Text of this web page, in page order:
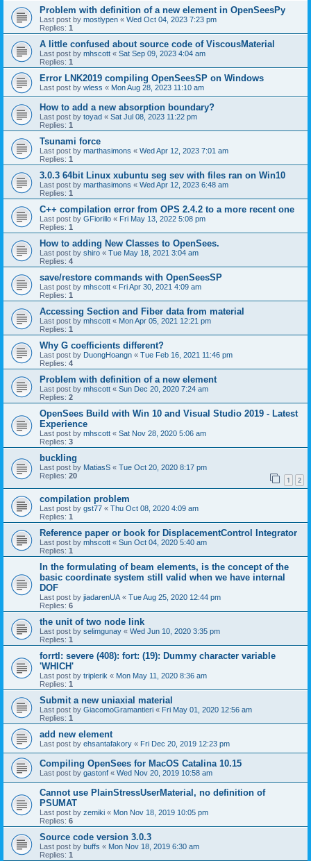
Problem with definition of a new element in OpenSeesPy
Last post by mostlypen « Wed Oct 04, 2023 7:23 pm
Replies: 1
A little confused about source code of ViscousMaterial
Last post by mhscott « Sat Sep 09, 2023 4:04 am
Replies: 1
Error LNK2019 compiling OpenSeesSP on Windows
Last post by wless « Mon Aug 28, 2023 11:10 am
How to add a new absorption boundary?
Last post by toyad « Sat Jul 08, 2023 11:22 pm
Replies: 1
Tsunami force
Last post by marthasimons « Wed Apr 12, 2023 7:01 am
Replies: 1
3.0.3 64bit Linux xubuntu seg sev with files ran on Win10
Last post by marthasimons « Wed Apr 12, 2023 6:48 am
Replies: 1
C++ compilation error from OPS 2.4.2 to a more recent one
Last post by GFiorillo « Fri May 13, 2022 5:08 pm
Replies: 1
How to adding New Classes to OpenSees.
Last post by shiro « Tue May 18, 2021 3:04 am
Replies: 4
save/restore commands with OpenSeesSP
Last post by mhscott « Fri Apr 30, 2021 4:09 am
Replies: 1
Accessing Section and Fiber data from material
Last post by mhscott « Mon Apr 05, 2021 12:21 pm
Replies: 1
Why G coefficients different?
Last post by DuongHoangn « Tue Feb 16, 2021 11:46 pm
Replies: 4
Problem with definition of a new element
Last post by mhscott « Sun Dec 20, 2020 7:24 am
Replies: 2
OpenSees Build with Win 10 and Visual Studio 2019 - Latest
Experience
Last post by mhscott « Sat Nov 28, 2020 5:06 am
Replies: 3
buckling
Last post by MatiasS « Tue Oct 20, 2020 8:17 pm
Replies: 20 1 2
compilation problem
Last post by gst77 « Thu Oct 08, 2020 4:09 am
Replies: 1
Reference paper or book for DisplacementControl Integrator
Last post by mhscott « Sun Oct 04, 2020 5:40 am
Replies: 1
In the formulating of beam elements, is the concept of the
basic coordinate system still valid when we have internal
DOF
Last post by jiadarenUA « Tue Aug 25, 2020 12:44 pm
Replies: 6
the unit of two node link
Last post by selimgunay « Wed Jun 10, 2020 3:35 pm
Replies: 1
forrtl: severe (408): fort: (19): Dummy character variable
'WHICH'
Last post by triplerik « Mon May 11, 2020 8:36 am
Replies: 1
Submit a new uniaxial material
Last post by GiacomoGramantieri « Fri May 01, 2020 12:56 am
Replies: 1
add new element
Last post by ehsantafakory « Fri Dec 20, 2019 12:23 pm
Compiling OpenSees for MacOS Catalina 10.15
Last post by gastonf « Wed Nov 20, 2019 10:58 am
Cannot use PlainStressUserMaterial, no definition of
PSUMAT
Last post by zemiki « Mon Nov 18, 2019 10:05 pm
Replies: 6
Source code version 3.0.3
Last post by buffs « Mon Nov 18, 2019 6:30 am
Replies: 1